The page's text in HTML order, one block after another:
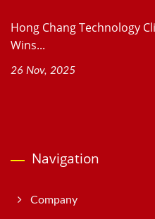
Hong Chang Technology
Wins...
26 Nov, 2025
Navigation
Company